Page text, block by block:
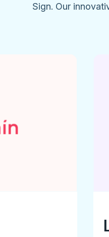
Sign. Our